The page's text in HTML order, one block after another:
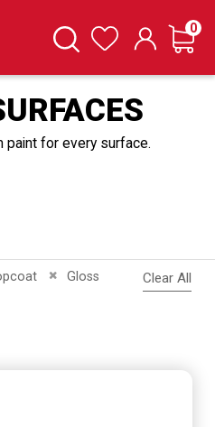
SearchWishlist Cart
0
paint for every surface.
This ItemGloss
Remove This ItemClear All